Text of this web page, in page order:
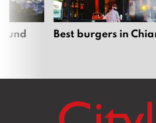
Best burgers in